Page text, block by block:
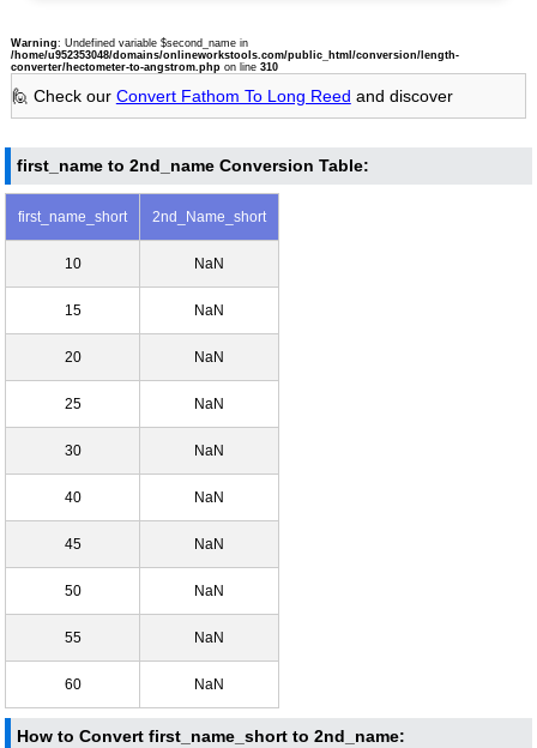
Warning: Undefined variable $second_name in
/home/u952353048/domains/onlineworkstools.com/public_html/conversion/length-
converter/hectometer-to-angstrom.phpon line 310
🙋 Check our Convert Fathom To Long Reed and discover
first_name to 2nd_name Conversion Table:
first_name_short 2nd_Name_short
10 NaN
15 NaN
20 NaN
25 NaN
30 NaN
40 NaN
45 NaN
50 NaN
55 NaN
60 NaN
How to Convert first_name_short to 2nd_name: